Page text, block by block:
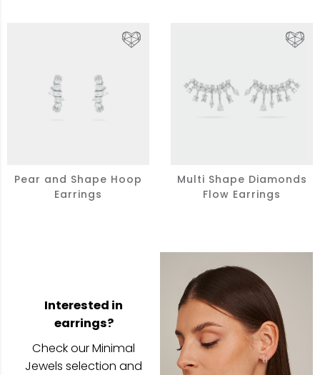
Pear and Shape Hoop
Earrings
Multi Shape Diamonds
Flow Earrings
Interested in
earrings?
Check our Minimal
Jewels selection and